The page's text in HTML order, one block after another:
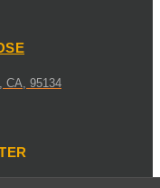
CA, 95134